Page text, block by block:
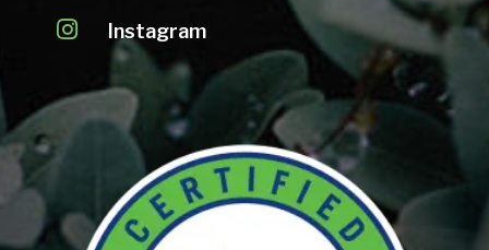
 Instagram